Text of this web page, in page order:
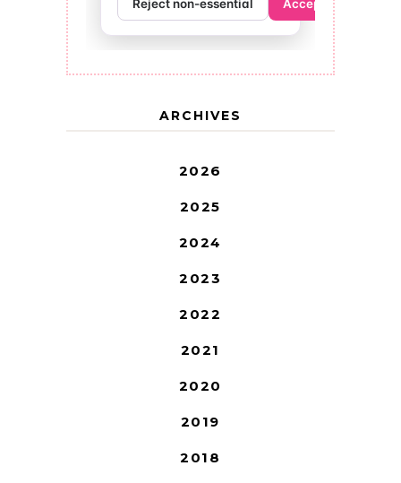
ARCHIVES
2026
2025
2024
2023
2022
2021
2020
2019
2018